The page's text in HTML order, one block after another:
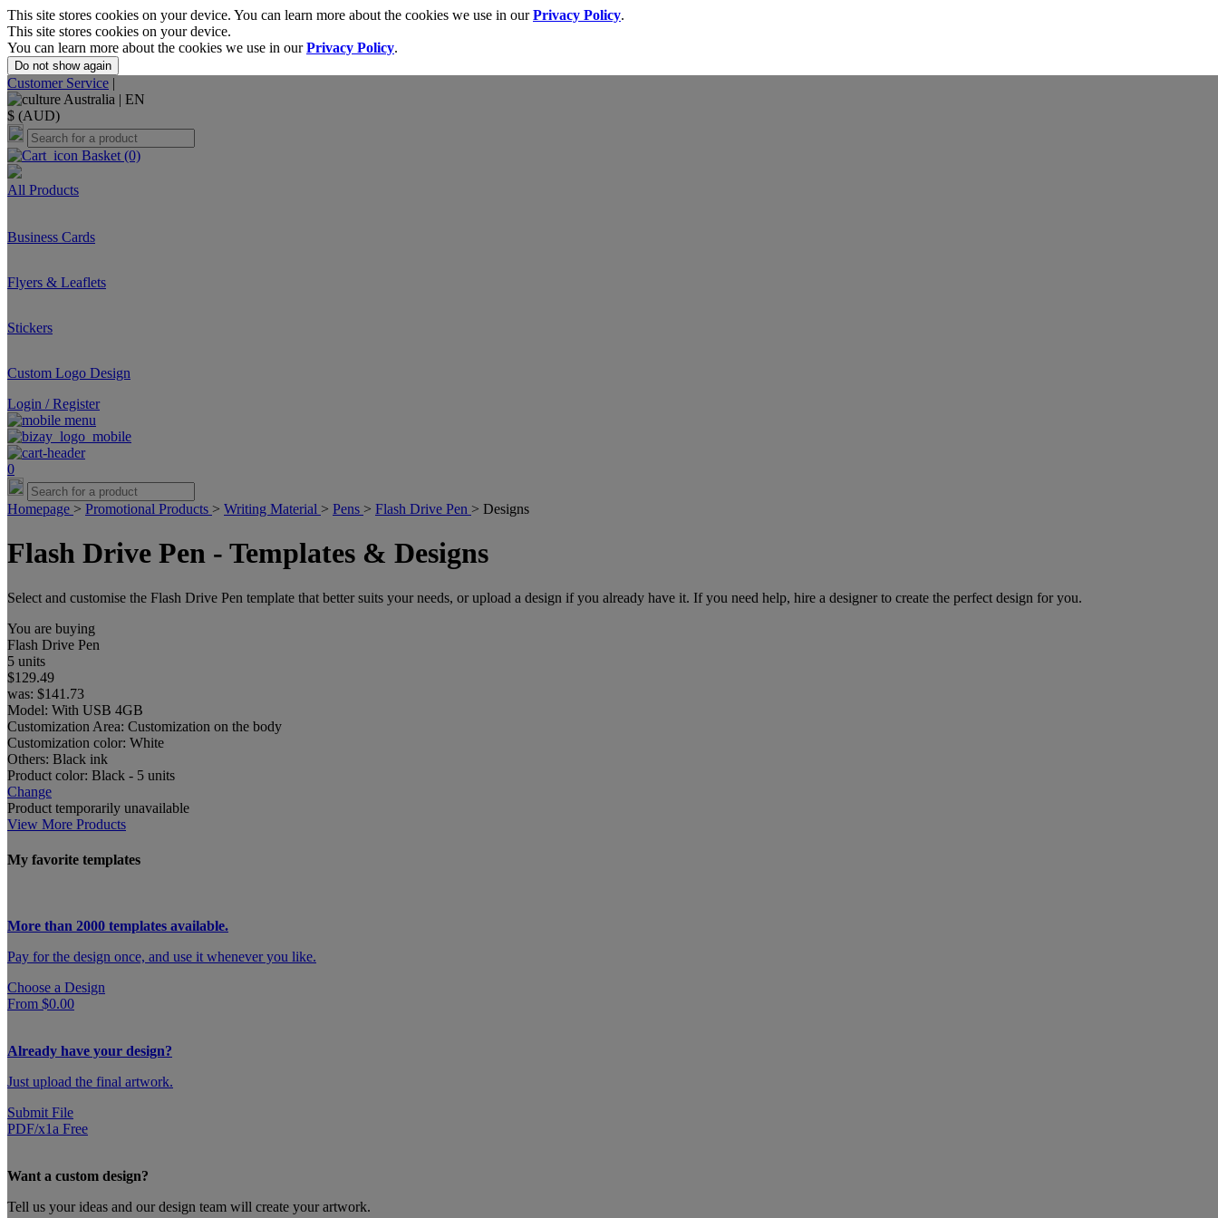
This site stores cookies on your device. You can learn more about the cookies we use in ourPrivacy Policy.
This site stores cookies on your device.
You can learn more about the cookies we use in ourPrivacy Policy.
Do not show again
Customer Service |
Australia | EN
$ (AUD)
Basket (0)
All Products
Business Cards
Flyers & Leaflets
Stickers
Custom Logo Design
Login / Register
0
Homepage > Promotional Products > Writing Material > Pens > Flash Drive Pen > Designs
Flash Drive Pen - Templates & Designs
Select and customise the Flash Drive Pen template that better suits your needs, or upload a design if you already have it. If you need help, hire a designer to create the perfect design for you.
You are buying
Flash Drive Pen
5 units
$129.49
was: $141.73
Model: With USB 4GB
Customization Area: Customization on the body
Customization color: White
Others: Black ink
Product color: Black - 5 units
Change
Product temporarily unavailable
View More Products
My favorite templates
More than 2000 templates available.
Pay for the design once, and use it whenever you like.
Choose a Design
From $0.00
Already have your design?
Just upload the final artwork.
Submit File
PDF/x1a Free
Want a custom design?
Tell us your ideas and our design team will create your artwork.